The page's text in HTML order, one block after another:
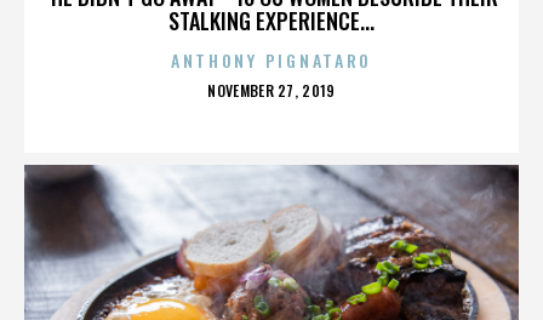
STALKING EXPERIENCE...
ANTHONY PIGNATARO
POSTED
NOVEMBER 27, 2019